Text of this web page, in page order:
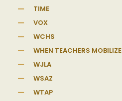
TIME
VOX
WCHS
WHEN TEACHERS MOBILIZE
WJLA
WSAZ
WTAP